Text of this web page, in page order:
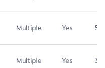
Multiple Yes 5.3
Multiple Yes 3.7